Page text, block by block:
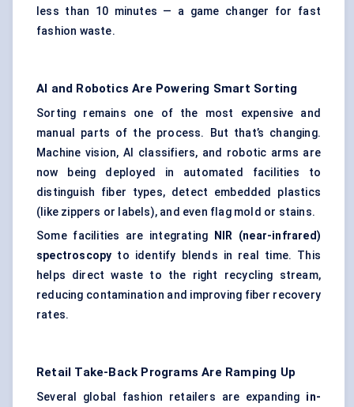
less than 10 minutes — a game changer for fast
fashion waste.
AI and Robotics Are Powering Smart Sorting
Sorting remains one of the most expensive and
manual parts of the process. But that’s changing.
Machine vision, AI classifiers, and robotic arms are
now being deployed in automated facilities to
distinguish fiber types, detect embedded plastics
(like zippers or labels), and even flag mold or stains.
Some facilities are integrating
NIR (near-infrared)
spectroscopy to identify blends in real time. This
helps direct waste to the right recycling stream,
reducing contamination and improving fiber recovery
rates.
Retail Take-Back Programs Are Ramping Up
Several global fashion retailers are expanding in-